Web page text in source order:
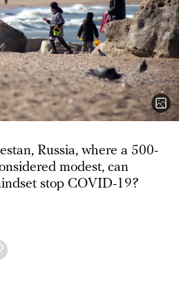
Russia, where a 500-
modest, can
stop COVID-19?